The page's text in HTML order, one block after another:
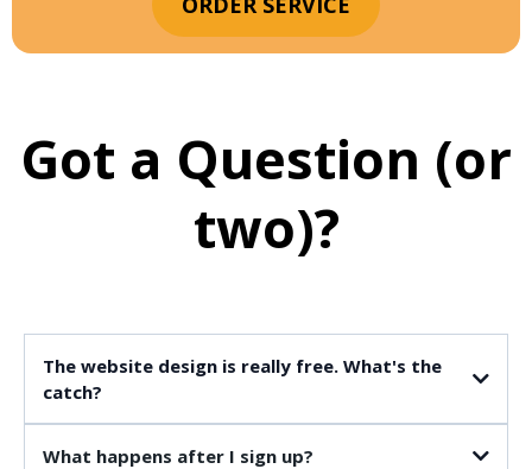
Got a Question (or
two)?
The website design is really free. What's the
catch?
What happens after I sign up?